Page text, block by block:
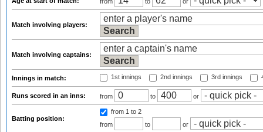
Match involving players:
Match involving captains:
Innings in match: 1st innings 2nd innings 3rd innings
Runs scored in an inns: from to or
Batting position:
from 1 to 2
from
to or